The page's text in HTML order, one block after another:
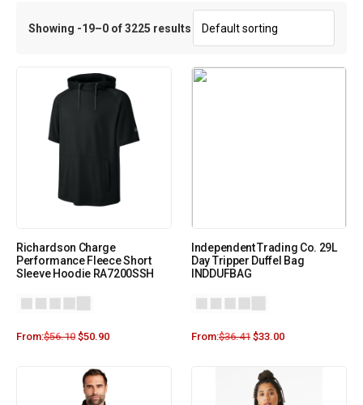
Showing -19–0 of 3225 results
Richardson Charge
Performance Fleece Short
Sleeve Hoodie RA7200SSH
From:$56.10 $50.90
Independent Trading Co. 29L
Day Tripper Duffel Bag
INDDUFBAG
From:$36.41 $33.00